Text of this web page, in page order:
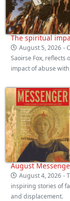
The spiritual
August 5, 2026 -
Saoirse Fox,
impact of abuse
August
August 4, 2026 -
inspiring stories of
and displacement.